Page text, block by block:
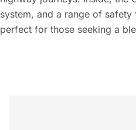
system, and a range of
perfect for those seeking a